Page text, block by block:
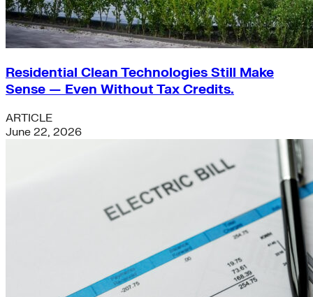
Residential Clean Technologies Still Make
Sense — Even Without Tax Credits.
ARTICLE
June 22, 2026